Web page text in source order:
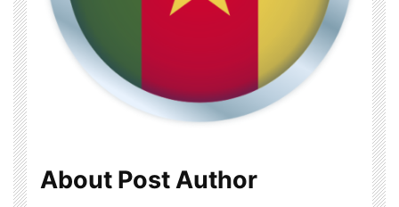
About Post Author